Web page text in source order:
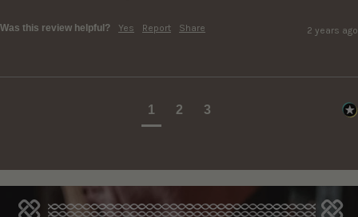
Was this review helpful? Yes Report Share 2 years ago
1 2 3